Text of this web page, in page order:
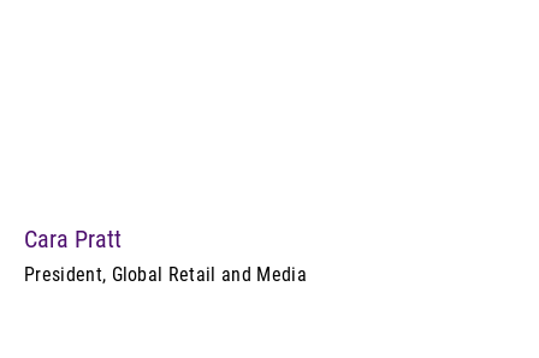
Cara Pratt
President, Global Retail and Media